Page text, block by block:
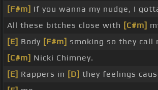
[F#m] If you wanna my nudge, I
All these bitches close with [C#m]
[E] Body [F#m] smoking so they call
[C#m] Nicki Chimney.
[E] Rappers in [D] they feelings